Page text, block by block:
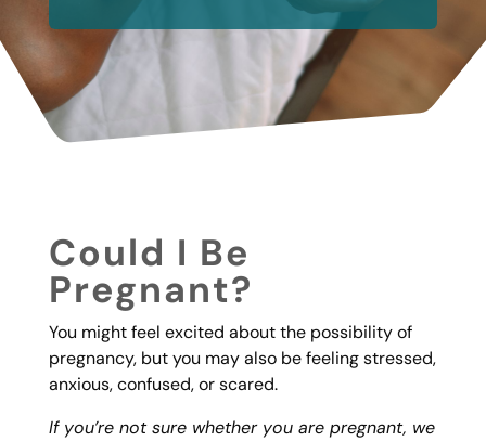
Could I Be
Pregnant?
You might feel excited about the possibility of
pregnancy, but you may also be feeling stressed,
anxious, confused, or scared.
If you’re not sure whether you are pregnant, we